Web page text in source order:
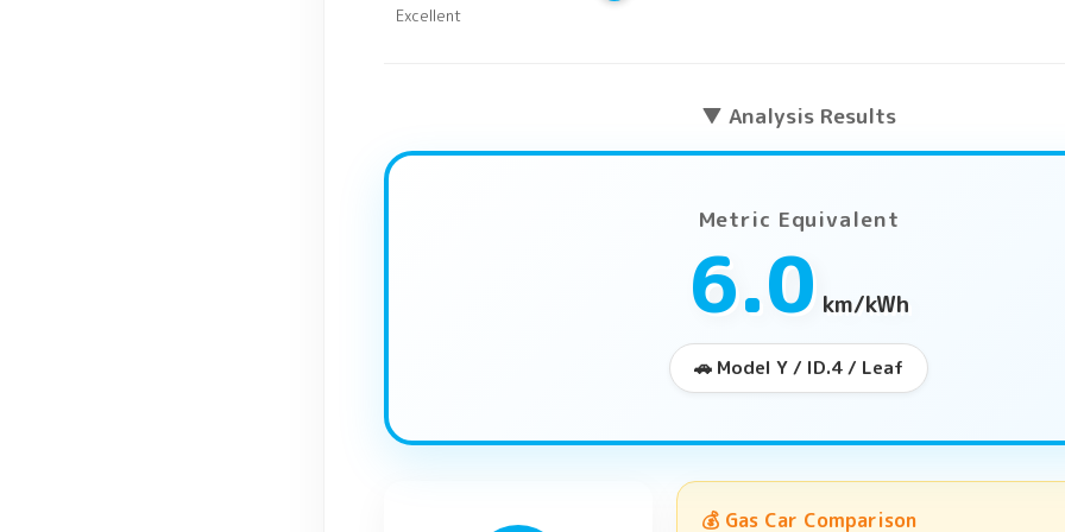
Excellent
▼ Analysis Results
Metric Equivalent
6.0 km/kWh
🚗 Model Y / ID.4 / Leaf
💰 Gas Car Comparison